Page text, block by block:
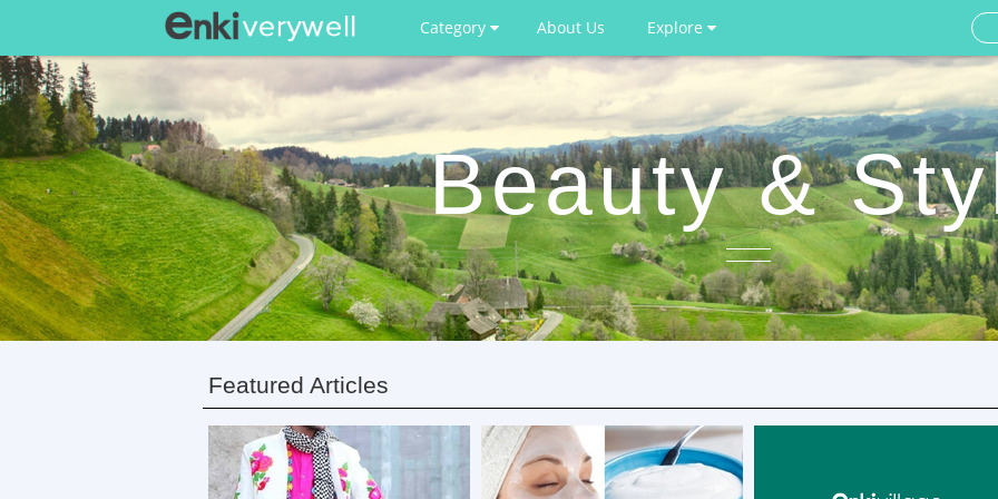
Category About Us Explore
Beauty &
Featured Articles